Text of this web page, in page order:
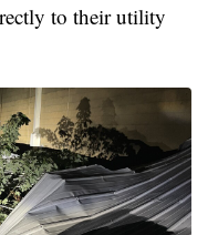
to their utility